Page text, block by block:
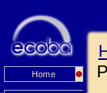
Home